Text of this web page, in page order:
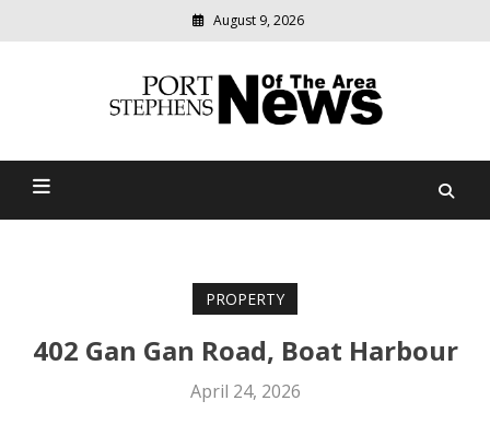
August 9, 2026
Port Stephens News Of The
relevant
community
PROPERTY
402 Gan Gan Road, Boat Harbour
April 24, 2026